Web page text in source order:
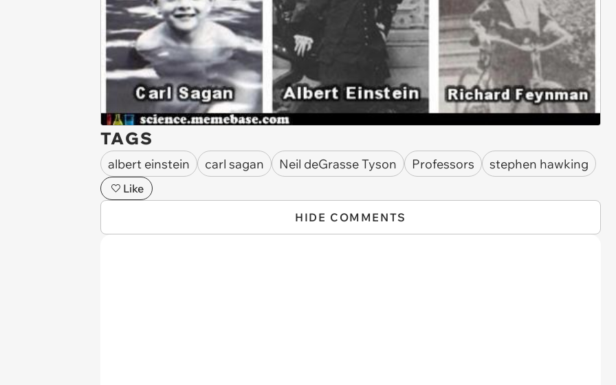
TAGS
albert einstein carl sagan Neil deGrasse Tyson Professors stephen hawking
Like
HIDE COMMENTS